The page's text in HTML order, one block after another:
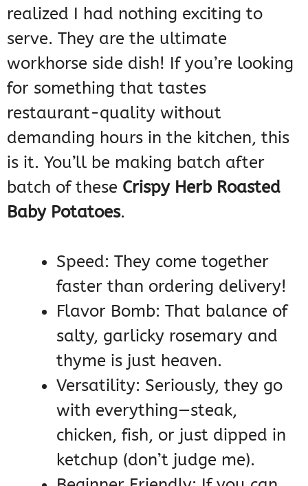
realized I had nothing exciting to
serve. They are the ultimate
workhorse side dish! If you’re looking
for something that tastes
restaurant-quality without
demanding hours in the kitchen, this
is it. You’ll be making batch after
batch of these Crispy Herb Roasted
Baby Potatoes.
Speed: They come together
faster than ordering delivery!
Flavor Bomb: That balance of
salty, garlicky rosemary and
thyme is just heaven.
Versatility: Seriously, they go
with everything—steak,
chicken, fish, or just dipped in
ketchup (don’t judge me).